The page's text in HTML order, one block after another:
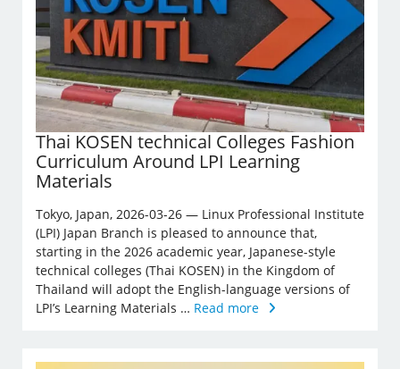
Thai KOSEN technical Colleges Fashion
Curriculum Around LPI Learning
Materials
Tokyo, Japan, 2026-03-26 — Linux Professional Institute
(LPI) Japan Branch is pleased to announce that,
starting in the 2026 academic year, Japanese-style
technical colleges (Thai KOSEN) in the Kingdom of
Thailand will adopt the English-language versions of
LPI’s Learning Materials … Read more